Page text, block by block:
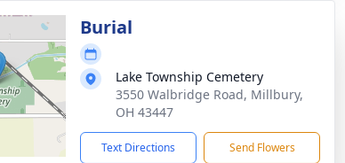
Burial
Lake Township Cemetery
3550 Walbridge Road, Millbury,
OH 43447
Text Directions Send Flowers